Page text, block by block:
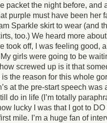
packet the night before, and
purple must have been her
Sparkle skirt to wear (and
too.) We heard more
took off, I was feeling good,
girls were going to be
screwed up is it that
is the reason for this whole
at the pre-start speech was
do in life (I’m totally
lucky I was that I got to
mile. I’m a huge fan of